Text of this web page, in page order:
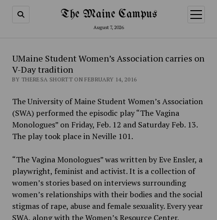
The Maine Campus
August 7, 2026
open
menu
UMaine Student Women’s Association carries on
V-Day tradition
BY THERESA SHORTT ON FEBRUARY 14, 2016
The University of Maine Student Women’s Association
(SWA) performed the episodic play “The Vagina
Monologues” on Friday, Feb. 12 and Saturday Feb. 13.
The play took place in Neville 101.
“The Vagina Monologues” was written by Eve Ensler, a
playwright, feminist and activist. It is a collection of
women’s stories based on interviews surrounding
women’s relationships with their bodies and the social
stigmas of rape, abuse and female sexuality. Every year
SWA, along with the Women’s Resource Center,